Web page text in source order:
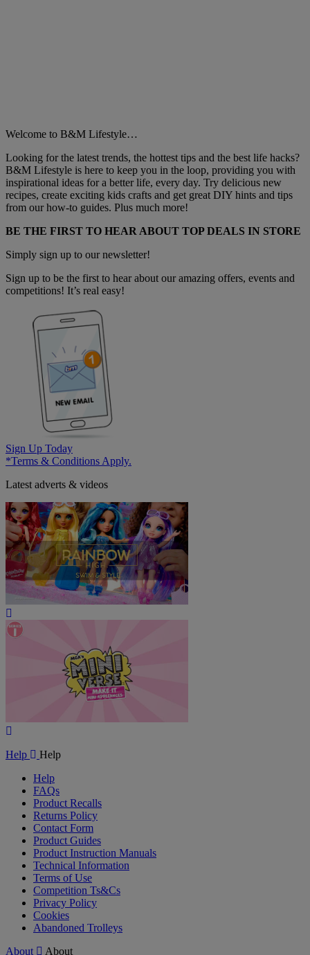
Welcome to B&M Lifestyle…
Looking for the latest trends, the hottest tips and the best life hacks?
B&M Lifestyle is here to keep you in the loop, providing you with
inspirational ideas for a better life, every day. Try delicious new
recipes, create exciting kids crafts and get great DIY hints and tips
from our how-to guides. Plus much more!
BE THE FIRST TO HEAR ABOUT TOP DEALS IN STORE
Simply sign up to our newsletter!
Sign up to be the first to hear about our amazing offers, events and
competitions! It’s real easy!
Sign Up Today
*Terms & Conditions Apply.
Latest adverts & videos
Video
Help
Help
Help
FAQs
Product Recalls
Returns Policy
Contact Form
Product Guides
Product Instruction Manuals
Technical Information
Terms of Use
Competition Ts&Cs
Privacy Policy
Cookies
Abandoned Trolleys
About
About